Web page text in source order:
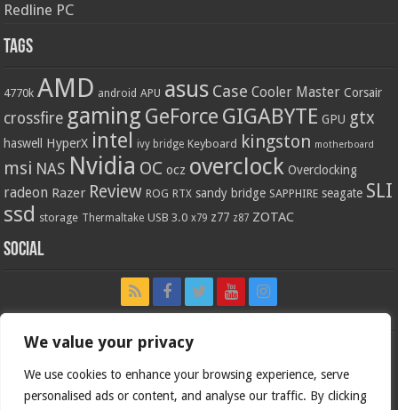
We value your privacy
We use cookies to enhance your browsing experience, serve
personalised ads or content, and analyse our traffic. By clicking
Redline PC
Tags
4770k AMD android APU asus Case Cooler Master Corsair
crossfire gaming GeForce GIGABYTE GPU gtx
haswell HyperX intel ivy bridge Keyboard kingston motherboard
msi NAS Nvidia OC ocz overclock Overclocking
radeon Razer Review ROG RTX sandy bridge SAPPHIRE seagate SLI
ssd storage Thermaltake USB 3.0 x79 z77 z87 ZOTAC
Social